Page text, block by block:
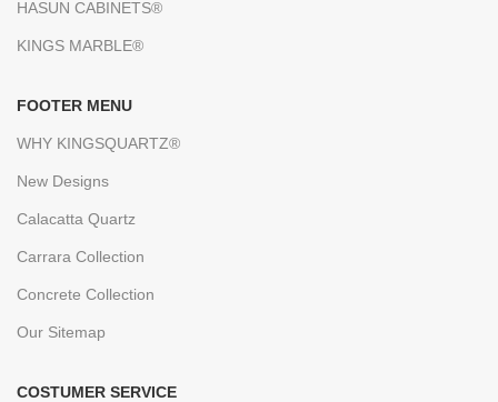
HASUN CABINETS®
KINGS MARBLE®
FOOTER MENU
WHY KINGSQUARTZ®
New Designs
Calacatta Quartz
Carrara Collection
Concrete Collection
Our Sitemap
COSTUMER SERVICE